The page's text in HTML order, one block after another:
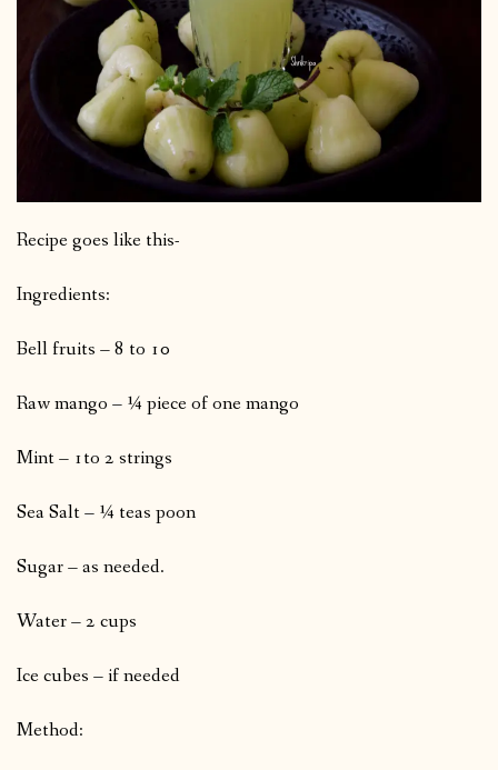
Recipe goes like this-
Ingredients:
Bell fruits – 8 to 10
Raw mango – ¼ piece of one mango
Mint – 1to 2 strings
Sea Salt – ¼ teas poon
Sugar – as needed.
Water – 2 cups
Ice cubes – if needed
Method: